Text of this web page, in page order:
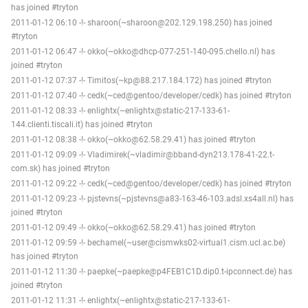
has joined #tryton
2011-01-12 06:10 -!- sharoon(~sharoon@202.129.198.250) has joined
#tryton
2011-01-12 06:47 -!- okko(~okko@dhcp-077-251-140-095.chello.nl) has
joined #tryton
2011-01-12 07:37 -!- Timitos(~kp@88.217.184.172) has joined #tryton
2011-01-12 07:40 -!- cedk(~ced@gentoo/developer/cedk) has joined #tryton
2011-01-12 08:33 -!- enlightx(~enlightx@static-217-133-61-
144.clienti.tiscali.it) has joined #tryton
2011-01-12 08:38 -!- okko(~okko@62.58.29.41) has joined #tryton
2011-01-12 09:09 -!- Vladimirek(~vladimir@bband-dyn213.178-41-22.t-
com.sk) has joined #tryton
2011-01-12 09:22 -!- cedk(~ced@gentoo/developer/cedk) has joined #tryton
2011-01-12 09:23 -!- pjstevns(~pjstevns@a83-163-46-103.adsl.xs4all.nl) has
joined #tryton
2011-01-12 09:49 -!- okko(~okko@62.58.29.41) has joined #tryton
2011-01-12 09:59 -!- bechamel(~user@cismwks02-virtual1.cism.ucl.ac.be)
has joined #tryton
2011-01-12 11:30 -!- paepke(~paepke@p4FEB1C1D.dip0.t-ipconnect.de) has
joined #tryton
2011-01-12 11:31 -!- enlightx(~enlightx@static-217-133-61-